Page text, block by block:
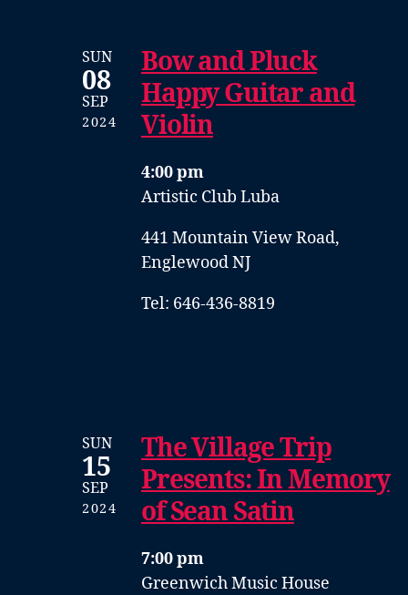
SUN
08
SEP
2024
Bow and Pluck
Happy Guitar and
Violin
4:00 pm
Artistic Club Luba
441 Mountain View Road,
Englewood NJ
Tel: 646-436-8819
SUN
15
SEP
2024
The Village Trip
Presents: In Memory
of Sean Satin
7:00 pm
Greenwich Music House